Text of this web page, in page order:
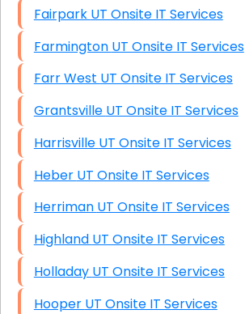
Fairpark UT Onsite IT Services
Farmington UT Onsite IT Services
Farr West UT Onsite IT Services
Grantsville UT Onsite IT Services
Harrisville UT Onsite IT Services
Heber UT Onsite IT Services
Herriman UT Onsite IT Services
Highland UT Onsite IT Services
Holladay UT Onsite IT Services
Hooper UT Onsite IT Services